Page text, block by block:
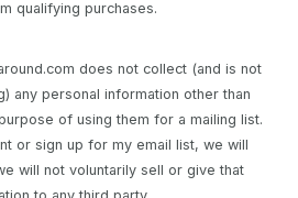
qualifying purchases.
does not collect (and is not
any personal information other than
of using them for a mailing list.
or sign up for my email list, we will
will not voluntarily sell or give that